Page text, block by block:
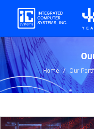
Home Our